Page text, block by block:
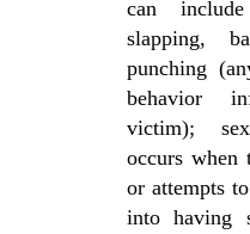
can
slapping,
punching
behavior
victim);
occurs when
or attempts
into having